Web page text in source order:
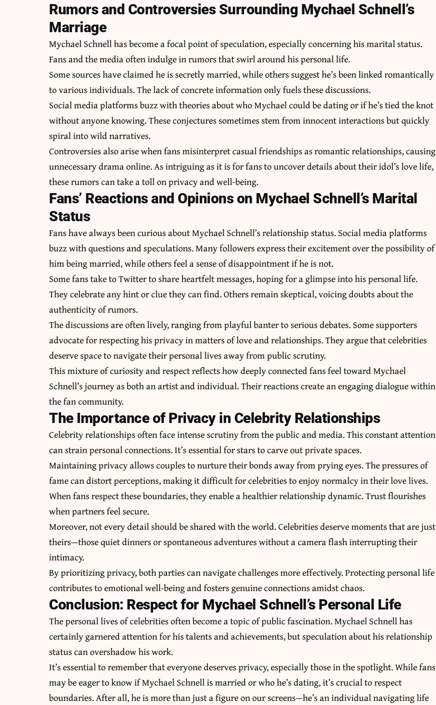
Rumors and Controversies Surrounding Mychael Schnell’s
Marriage
Mychael Schnell has become a focal point of speculation, especially concerning his marital status.
Fans and the media often indulge in rumors that swirl around his personal life.
Some sources have claimed he is secretly married, while others suggest he’s been linked romantically
to various individuals. The lack of concrete information only fuels these discussions.
Social media platforms buzz with theories about who Mychael could be dating or if he’s tied the knot
without anyone knowing. These conjectures sometimes stem from innocent interactions but quickly
spiral into wild narratives.
Controversies also arise when fans misinterpret casual friendships as romantic relationships, causing
unnecessary drama online. As intriguing as it is for fans to uncover details about their idol’s love life,
these rumors can take a toll on privacy and well-being.
Fans’ Reactions and Opinions on Mychael Schnell’s Marital
Status
Fans have always been curious about Mychael Schnell’s relationship status. Social media platforms
buzz with questions and speculations. Many followers express their excitement over the possibility of
him being married, while others feel a sense of disappointment if he is not.
Some fans take to Twitter to share heartfelt messages, hoping for a glimpse into his personal life.
They celebrate any hint or clue they can find. Others remain skeptical, voicing doubts about the
authenticity of rumors.
The discussions are often lively, ranging from playful banter to serious debates. Some supporters
advocate for respecting his privacy in matters of love and relationships. They argue that celebrities
deserve space to navigate their personal lives away from public scrutiny.
This mixture of curiosity and respect reflects how deeply connected fans feel toward Mychael
Schnell’s journey as both an artist and individual. Their reactions create an engaging dialogue within
the fan community.
The Importance of Privacy in Celebrity Relationships
Celebrity relationships often face intense scrutiny from the public and media. This constant attention
can strain personal connections. It’s essential for stars to carve out private spaces.
Maintaining privacy allows couples to nurture their bonds away from prying eyes. The pressures of
fame can distort perceptions, making it difficult for celebrities to enjoy normalcy in their love lives.
When fans respect these boundaries, they enable a healthier relationship dynamic. Trust flourishes
when partners feel secure.
Moreover, not every detail should be shared with the world. Celebrities deserve moments that are just
theirs—those quiet dinners or spontaneous adventures without a camera flash interrupting their
intimacy.
By prioritizing privacy, both parties can navigate challenges more effectively. Protecting personal life
contributes to emotional well-being and fosters genuine connections amidst chaos.
Conclusion: Respect for Mychael Schnell’s Personal Life
The personal lives of celebrities often become a topic of public fascination. Mychael Schnell has
certainly garnered attention for his talents and achievements, but speculation about his relationship
status can overshadow his work.
It’s essential to remember that everyone deserves privacy, especially those in the spotlight. While fans
may be eager to know if Mychael Schnell is married or who he’s dating, it’s crucial to respect
boundaries. After all, he is more than just a figure on our screens—he’s an individual navigating life